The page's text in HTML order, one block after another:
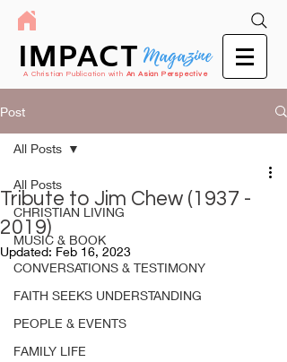
A Christian Publication with An Asian Perspective
IMPACT Magazine
Post
All Posts
CHRISTIAN LIVING
MUSIC & BOOK
CONVERSATIONS & TESTIMONY
FAITH SEEKS UNDERSTANDING
PEOPLE & EVENTS
FAMILY LIFE
All Posts
Tribute to Jim Chew (1937 -
2019)
Updated: Feb 16, 2023